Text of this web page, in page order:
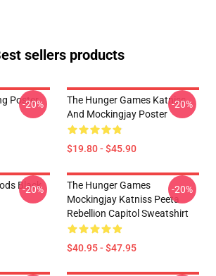
sellers products
Poster
-20%
The Hunger Games Katniss
And Mockingjay Poster
$19.80 - $45.90
-20%
Black
-20%
The Hunger Games
Mockingjay Katniss Peeta
Rebellion Capitol Sweatshirt
$40.95 - $47.95
-20%